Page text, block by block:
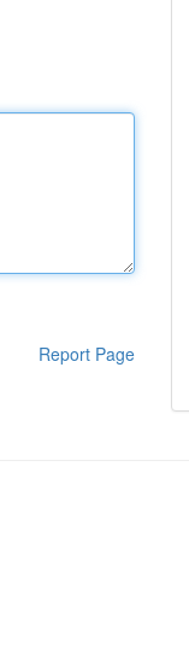
Report Page